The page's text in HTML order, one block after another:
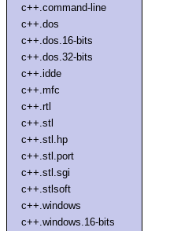
c++.command-line
c++.dos
c++.dos.16-bits
c++.dos.32-bits
c++.idde
c++.mfc
c++.rtl
c++.stl
c++.stl.hp
c++.stl.port
c++.stl.sgi
c++.stlsoft
c++.windows
c++.windows.16-bits